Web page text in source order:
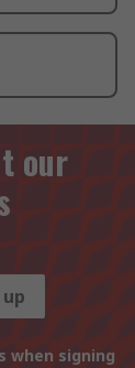
our
when signing